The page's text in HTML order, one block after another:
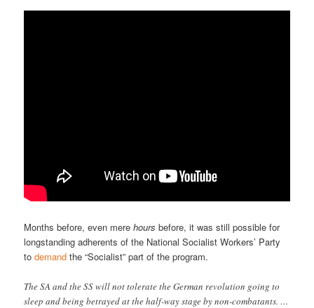
Months before, even merehours before, it was still possible for
longstanding adherents of the National Socialist Workers’ Party
todemand the “Socialist” part of the program.
The SA and the SS will not tolerate the German revolution going to
sleep and being betrayed at the half-way stage by non-combatants. …